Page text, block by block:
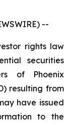
--
rights law
securities
of Phoenix
resulting from
have issued
to the